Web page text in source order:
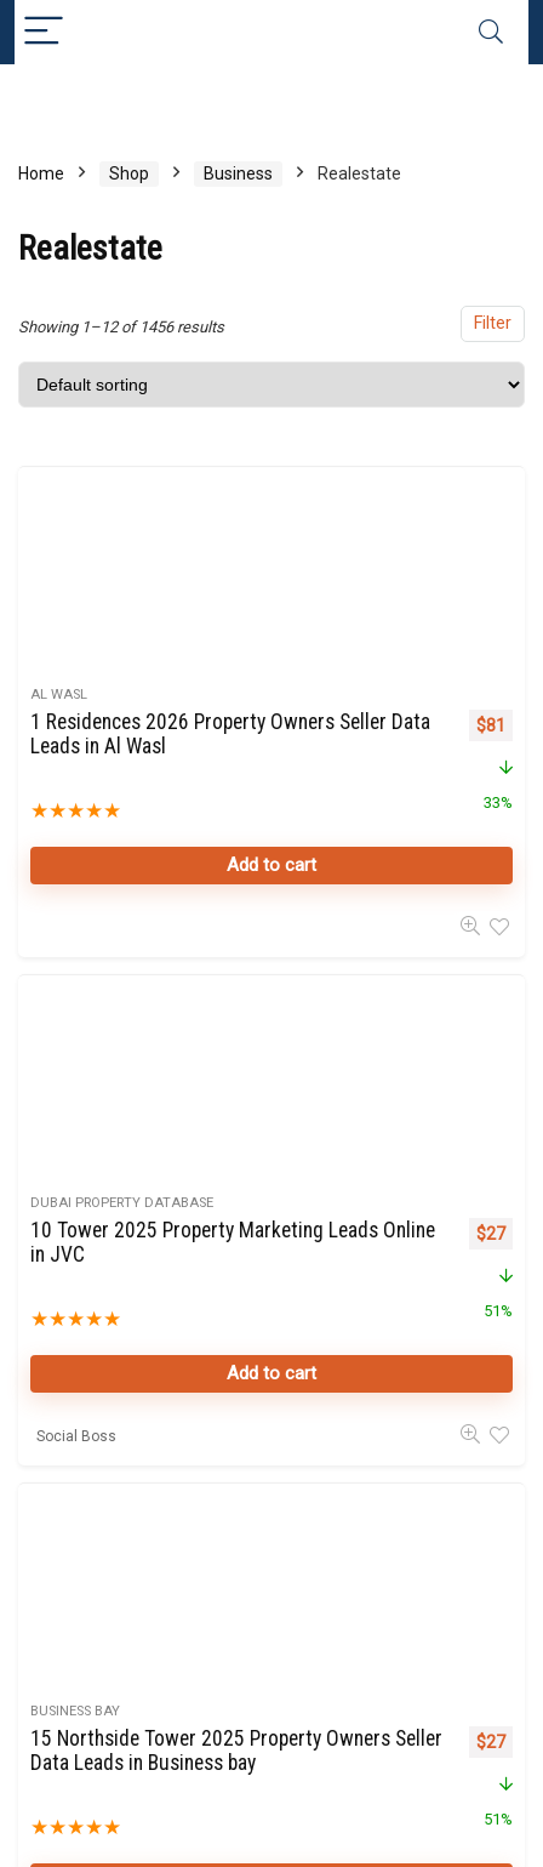
Home Shop Business Realestate
Realestate
Filter
Showing 1–12 of 1456 results
AL WASL
1 Residences 2026 Property Owners Seller Data
Leads in Al Wasl
★★★★★
Original
$81
33%
Add to cart
DUBAI PROPERTY DATABASE
10 Tower 2025 Property Marketing Leads Online
in JVC
★★★★★
Original
$27
51%
Add to cart
Social Boss
BUSINESS BAY
15 Northside Tower 2025 Property Owners Seller
Data Leads in Business bay
★★★★★
Original
$27
51%